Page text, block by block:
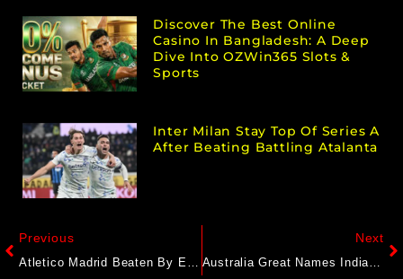
Discover The Best Online
Casino In Bangladesh: A Deep
Dive Into OZWin365 Slots &
Sports
Inter Milan Stay Top Of Series A
After Beating Battling Atalanta
Previous
Atletico Madrid Beaten By Espanyol In La Liga Opener
Next
Australia Great Names Indian Cricketer Who ‘Ticks Every Box’. Not Virat Kohli Or Shubman Gill